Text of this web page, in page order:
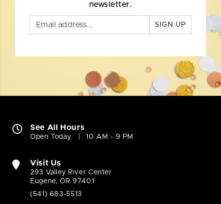
newsletter.
SIGN UP
See All Hours
Open Today 10 AM - 9 PM
Visit Us
293 Valley River Center
Eugene, OR 97401
(541) 683-5513